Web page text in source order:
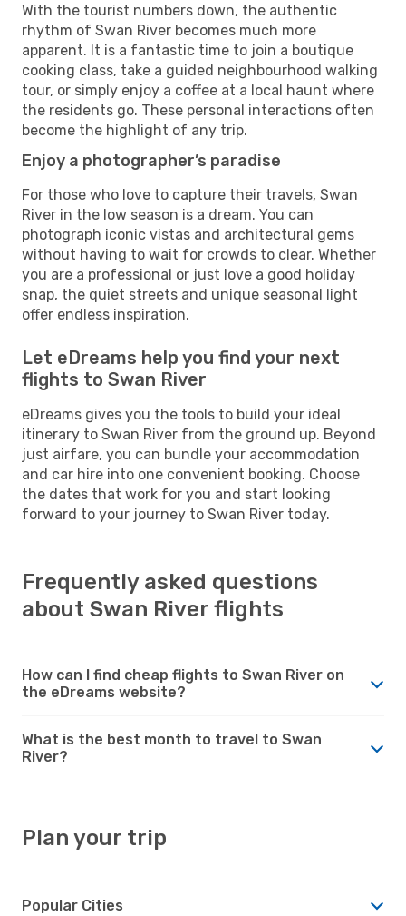
With the tourist numbers down, the authentic
rhythm of Swan River becomes much more
apparent. It is a fantastic time to join a boutique
cooking class, take a guided neighbourhood walking
tour, or simply enjoy a coffee at a local haunt where
the residents go. These personal interactions often
become the highlight of any trip.
Enjoy a photographer’s paradise
For those who love to capture their travels, Swan
River in the low season is a dream. You can
photograph iconic vistas and architectural gems
without having to wait for crowds to clear. Whether
you are a professional or just love a good holiday
snap, the quiet streets and unique seasonal light
offer endless inspiration.
Let eDreams help you find your next
flights to Swan River
eDreams gives you the tools to build your ideal
itinerary to Swan River from the ground up. Beyond
just airfare, you can bundle your accommodation
and car hire into one convenient booking. Choose
the dates that work for you and start looking
forward to your journey to Swan River today.
Frequently asked questions
about Swan River flights
How can I find cheap flights to Swan River on
the eDreams website?
What is the best month to travel to Swan
River?
Plan your trip
Popular Cities